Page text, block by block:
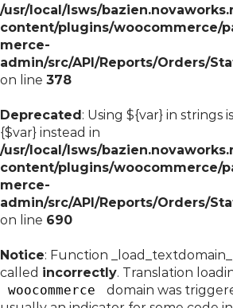
/usr/local/lsws/
content/plugins/woocommerce/
merce-
admin/src/API/Reports/Orders/
on line 378
Deprecated: Using ${var} in strings
{$var} instead in
/usr/local/lsws/
content/plugins/woocommerce/
merce-
admin/src/API/Reports/Orders/
on line 690
Notice: Function
called incorrectly. Translation
woocommerce
domain was